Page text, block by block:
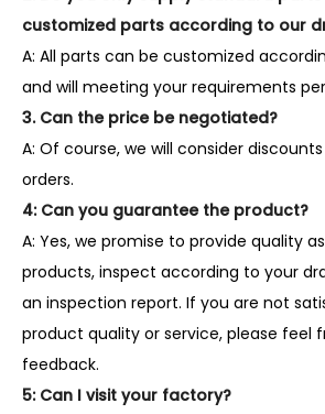
customized parts according to our
A: All parts can be customized
and will meeting your requirements
3. Can the price be negotiated?
A: Of course, we will consider
orders.
4: Can you guarantee the product?
A: Yes, we promise to provide quality
products, inspect according to your
an inspection report. If you are not
product quality or service, please feel
feedback.
5: Can I visit your factory?